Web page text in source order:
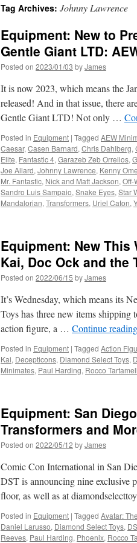
Tag Archives: Johnny Lawrence
Equipment: New to
Gentle Giant LTD:
Posted on 2023/01/03 byJames
It is now 2023, which means the
released! And in that issue, there
Gentle Giant LTD! Not only …
Posted in Equipment | Tagged AEW
Caesar, Casen Barnard, Chris Dahlberg,
Elite, Fantastic 4, Garazeb Zeb Orrelios,
Joe Allard, Johnny Lawrence, Kenny
Mr. Fantastic, Nick and Matt Jackson, Off-
Sandro Luis Sampaio, Snake Eyes, Star
Mandalorian, Transformers, Uriel Caton,
Equipment: New This
Kai, Doc Ock and the
Posted on 2022/06/15 byJames
It’s Wednesday, which means its
Toys has three new items
action figure, a … Continue reading
Posted in Equipment | Tagged Action
Kai, Decepticons, Diamond Select Toys,
Minimates, Paul Harding, Rocco
Equipment: San
Transformers and
Posted on 2022/05/12 byJames
Comic Con International in San
DST is announcing nine exclusive
floor, as well as at
Posted in Equipment | Tagged Avatar:
Daniel Larusso, Diamond Select Toys,
Reeves, Paul Harding, Phoenix, Rocco